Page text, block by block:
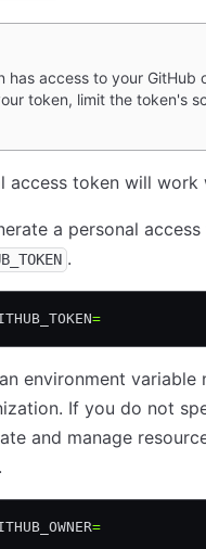
has access to your
token, limit the token's
access token will
a personal
.
=
environment variable
If you do not
and manage
=